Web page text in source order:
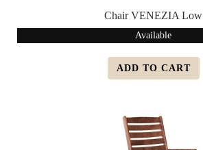
Chair VENEZIA Low
Available
ADD TO CART